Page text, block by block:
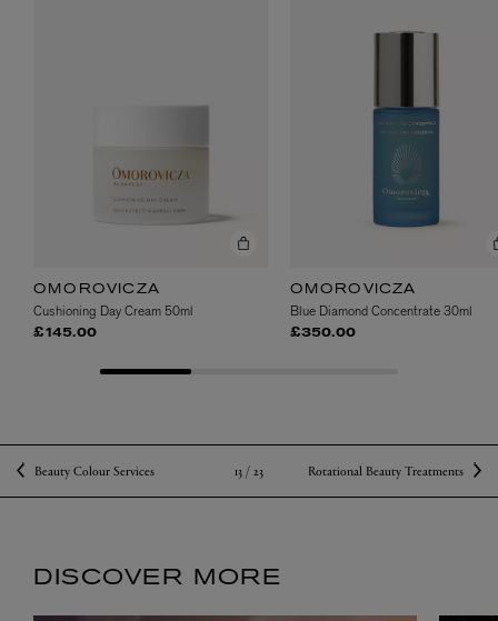
OMOROVICZA
Cushioning Day Cream 50ml
£145.00
OMOROVICZA
Blue Diamond Concentrate 30ml
£350.00
Beauty Colour Services 13 /23 Rotational Beauty Treatments
DISCOVER MORE